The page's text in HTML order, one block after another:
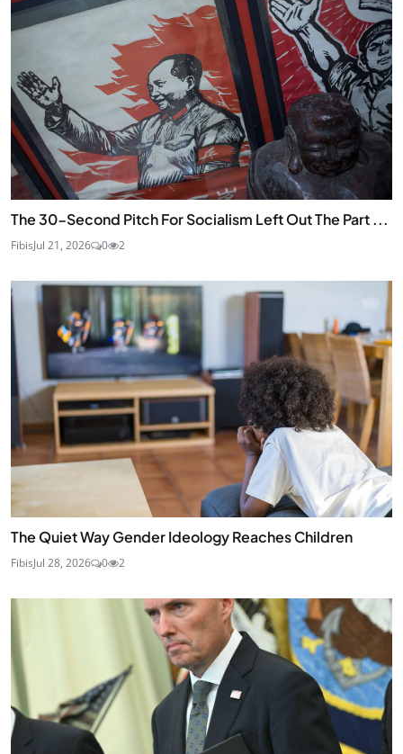
The 30-Second Pitch For Socialism Left Out The Part ...
FibisJul 21, 2026 0 2
The Quiet Way Gender Ideology Reaches Children
FibisJul 28, 2026 0 2